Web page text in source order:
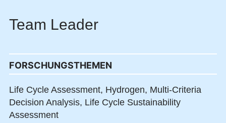
Team Leader
FORSCHUNGSTHEMEN
Life Cycle Assessment, Hydrogen, Multi-Criteria
Decision Analysis, Life Cycle Sustainability
Assessment